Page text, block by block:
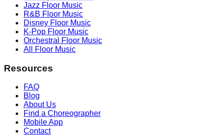
Jazz Floor Music
R&B Floor Music
Disney Floor Music
K-Pop Floor Music
Orchestral
Floor Music
All Floor Music
Resources
FAQ
Blog
About Us
Find a Choreographer
Mobile App
Contact